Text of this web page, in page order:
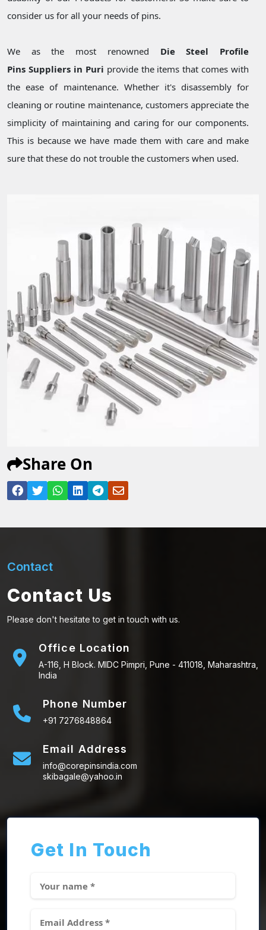
consider us for all your needs of pins.
We as the most renowned Die Steel Profile
Pins Suppliers in Puri provide the items that comes with
the ease of maintenance. Whether it's disassembly for
cleaning or routine maintenance, customers appreciate the
simplicity of maintaining and caring for our components.
This is because we have made them with care and make
sure that these do not trouble the customers when used.
Share On
Contact
Contact Us
Please don't hesitate to get in touch with us.
Office Location
A-116, H Block. MIDC Pimpri, Pune - 411018, Maharashtra,
India
Phone Number
+91 7276848864
Email Address
info@corepinsindia.com
skibagale@yahoo.in
Get In Touch